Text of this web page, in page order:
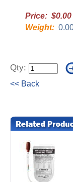
Price: $0.00
Weight:
Qty:
<< Back